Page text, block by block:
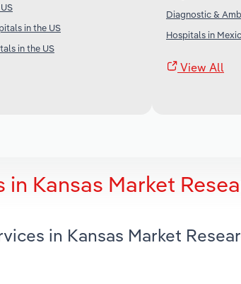
in the US
in the US
Diagnostic &
Hospitals in
View All
Kansas Market
in Kansas Market